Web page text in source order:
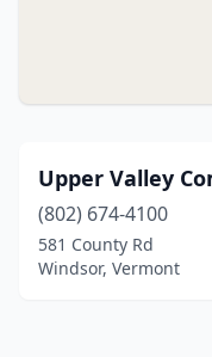
Upper Valley
(802) 674-4100
581 County Rd
Windsor, Vermont